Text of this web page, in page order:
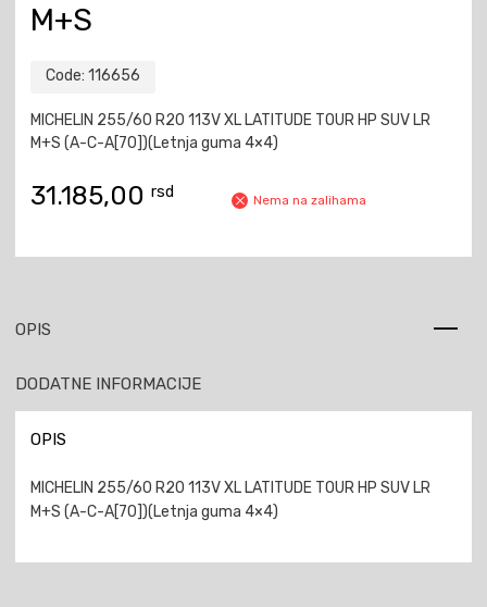
M+S
Code: 116656
MICHELIN 255/60 R20 113V XL LATITUDE TOUR HP SUV LR
M+S (A-C-A[70])(Letnja guma 4×4)
31.185,00 rsd Nema na zalihama
OPIS
DODATNE INFORMACIJE
OPIS
MICHELIN 255/60 R20 113V XL LATITUDE TOUR HP SUV LR
M+S (A-C-A[70])(Letnja guma 4×4)